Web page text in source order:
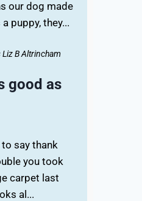
our dog made
puppy, they...
Liz B Altrincham
good as
say thank
you took
carpet last
al...